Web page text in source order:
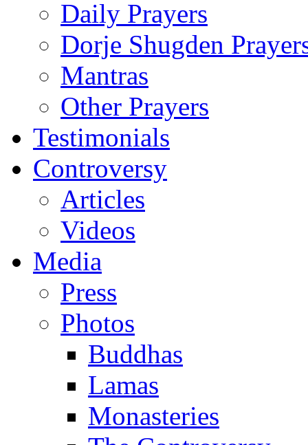
Daily Prayers
Dorje Shugden
Mantras
Other Prayers
Testimonials
Controversy
Articles
Videos
Media
Press
Photos
Buddhas
Lamas
Monasteries